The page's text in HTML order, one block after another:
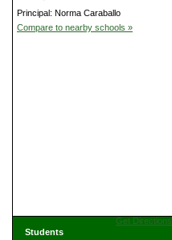
Principal: Norma Caraballo
Compare to nearby schools »
Get Directions
Students